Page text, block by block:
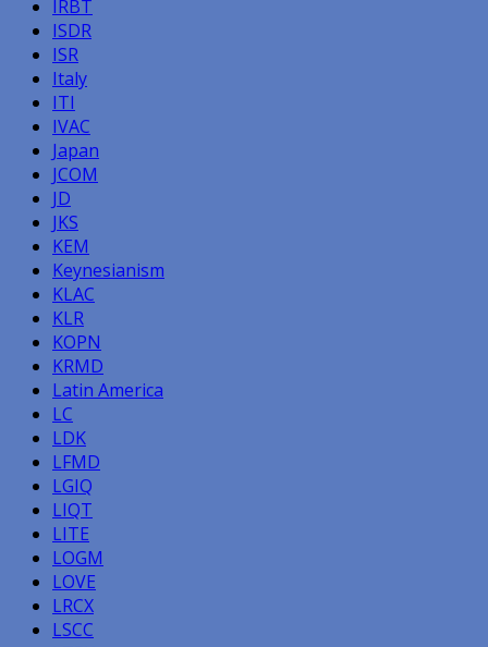
IRBT
ISDR
ISR
Italy
ITI
IVAC
Japan
JCOM
JD
JKS
KEM
Keynesianism
KLAC
KLR
KOPN
KRMD
Latin America
LC
LDK
LFMD
LGIQ
LIQT
LITE
LOGM
LOVE
LRCX
LSCC